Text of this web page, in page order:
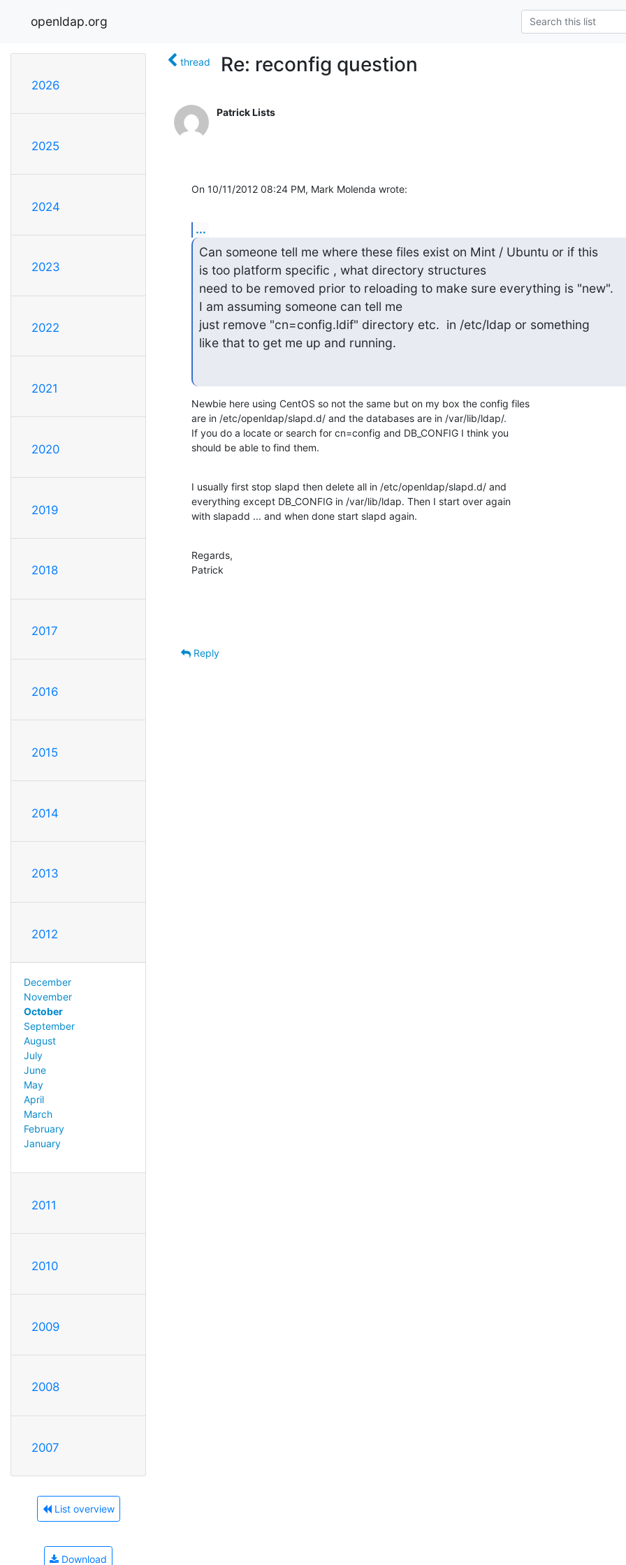
openldap.org
2026
2025
2024
2023
2022
2021
2020
2019
2018
2017
2016
2015
2014
2013
2012
December
November
October
September
August
July
June
May
April
March
February
January
2011
2010
2009
2008
2007
List overview
Download
thread Re: reconfig question
Patrick Lists
On 10/11/2012 08:24 PM, Mark Molenda wrote:
...
Can someone tell me where these files exist on Mint / Ubuntu or if this
is too platform specific , what directory structures
need to be removed prior to reloading to make sure everything is "new".
I am assuming someone can tell me
just remove "cn=config.ldif" directory etc.  in /etc/ldap or something
like that to get me up and running.
Newbie here using CentOS so not the same but on my box the config files
are in /etc/openldap/slapd.d/ and the databases are in /var/lib/ldap/.
If you do a locate or search for cn=config and DB_CONFIG I think you
should be able to find them.
I usually first stop slapd then delete all in /etc/openldap/slapd.d/ and
everything except DB_CONFIG in /var/lib/ldap. Then I start over again
with slapadd ... and when done start slapd again.
Regards,
Patrick
Reply